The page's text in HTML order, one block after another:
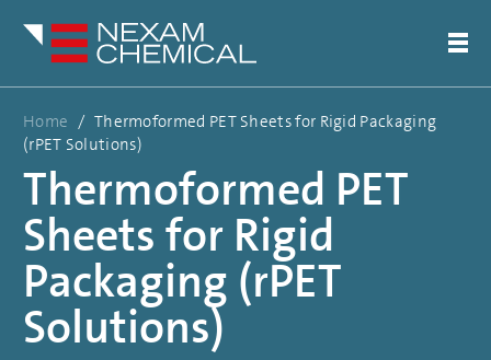
Home / Thermoformed PET Sheets for Rigid Packaging
(rPET Solutions)
Thermoformed PET
Sheets for Rigid
Packaging (rPET
Solutions)